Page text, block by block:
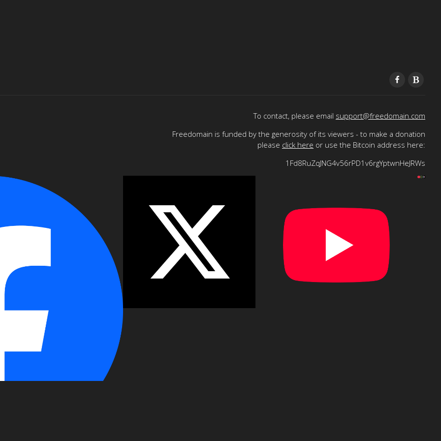
To contact, please email support@freedomain.com
Freedomain is funded by the generosity of its viewers - to make a donation
please click here or use the Bitcoin address here:
1Fd8RuZqJNG4v56rPD1v6rgYptwnHeJRWs